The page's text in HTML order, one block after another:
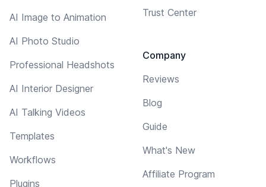
AI Image to Animation
AI Photo Studio
Professional Headshots
AI Interior Designer
AI Talking Videos
Templates
Workflows
Plugins
Trust Center
Company
Reviews
Blog
Guide
What's New
Affiliate Program